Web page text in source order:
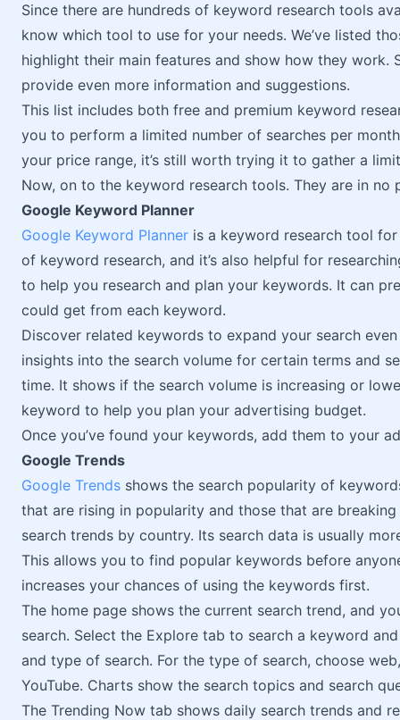
Since there are hundreds of keyword research tools
know which tool to use for your needs. We’ve listed
highlight their main features and show how they
provide even more information and suggestions.
This list includes both free and premium keyword
you to perform a limited number of searches per
your price range, it’s still worth trying it to gather a
Now, on to the keyword research tools. They are in no
Google Keyword Planner
Google Keyword Planner is a keyword research tool
of keyword research, and it’s also helpful for
to help you research and plan your keywords. It can
could get from each keyword.
Discover related keywords to expand your search
insights into the search volume for certain terms and
time. It shows if the search volume is increasing or
keyword to help you plan your advertising budget.
Once you’ve found your keywords, add them to your
Google Trends
Google Trends shows the search popularity of
that are rising in popularity and those that are
search trends by country. Its search data is usually
This allows you to find popular keywords before
increases your chances of using the keywords first.
The home page shows the current search trend, and
search. Select the Explore tab to search a keyword
and type of search. For the type of search, choose
YouTube. Charts show the search topics and search
The Trending Now tab shows daily search trends and